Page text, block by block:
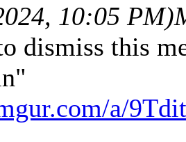
10:05 PM)
dismiss this
a/